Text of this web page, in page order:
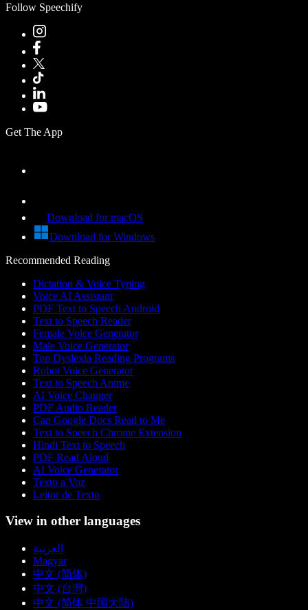
Follow Speechify
Get The App
Download for macOS
Download for Windows
Recommended Reading
Dictation & Voice Typing
Voice AI Assistant
PDF Text to Speech Android
Text to Speech Reader
Female Voice Generator
Male Voice Generator
Top Dyslexia Reading Programs
Robot Voice Generator
Text to Speech Anime
AI Voice Changer
PDF Audio Reader
Can Google Docs Read to Me
Text to Speech Chrome Extension
Hindi Text to Speech
PDF Read Aloud
AI Voice Generator
Texto a Voz
Leitor de Texto
View in other languages
العربية
Magyar
中文 (简体)
中文 (台灣)
中文 (简体 中国大陆)